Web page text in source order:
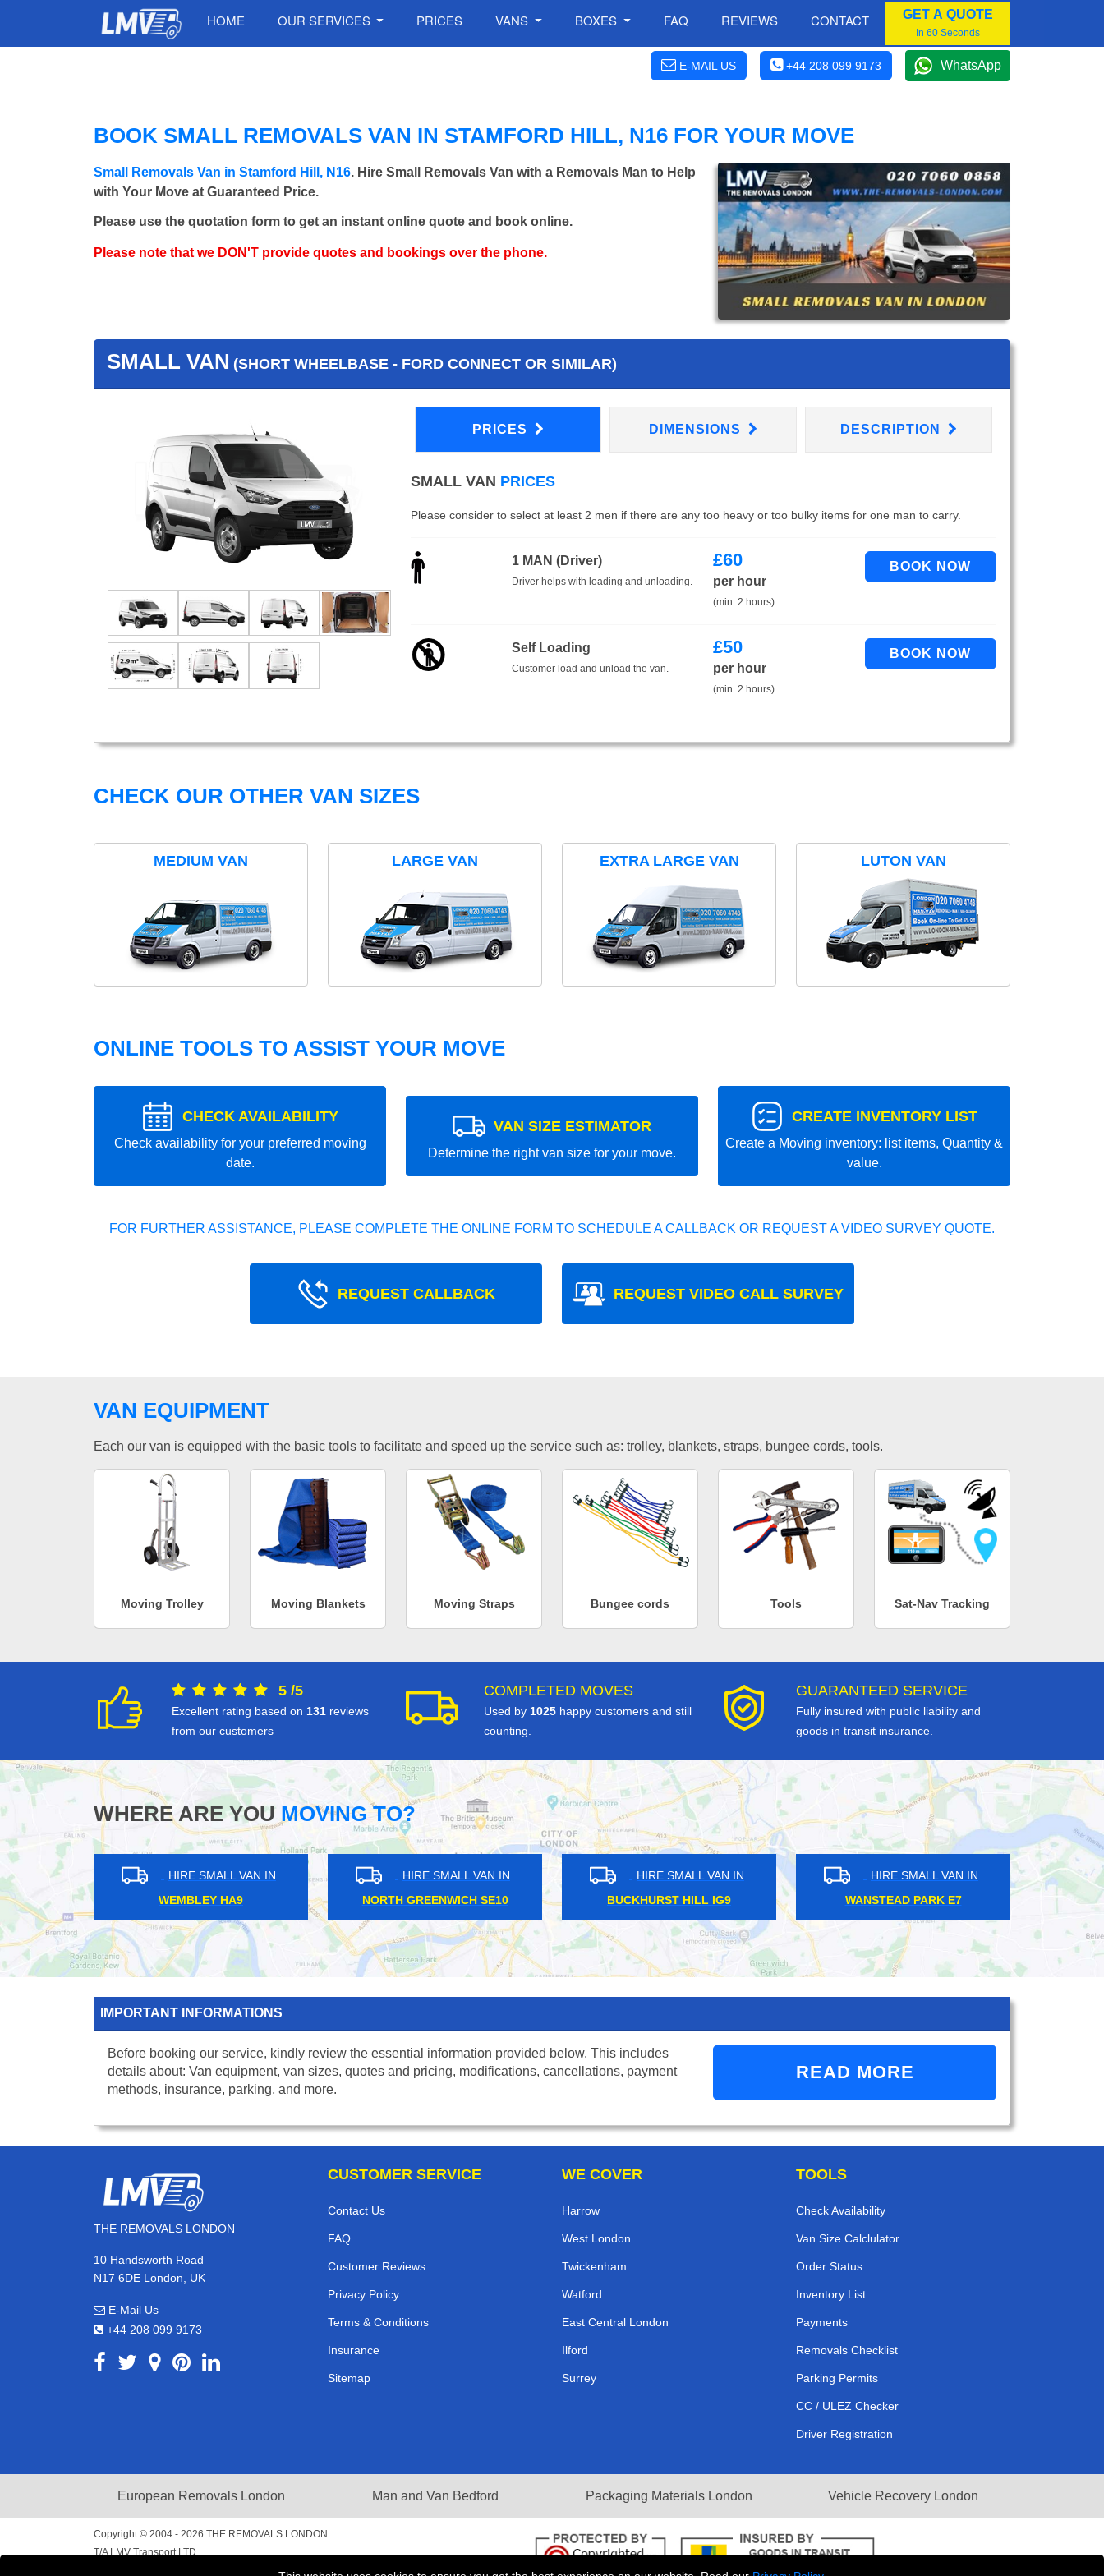
HOME OUR SERVICES PRICES VANS BOXES FAQ REVIEWS CONTACT GET A QUOTE
In 60 Seconds
E-MAIL US +44 208 099 9173 WhatsApp
BOOK SMALL REMOVALS VAN IN STAMFORD HILL, N16 FOR YOUR MOVE
Small Removals Van in Stamford Hill, N16. Hire Small Removals Van with a Removals Man to Help
with Your Move at Guaranteed Price.
Please use the quotation form to get an instant online quote and book online.
Please note that we DON'T provide quotes and bookings over the phone.
SMALL VAN (SHORT WHEELBASE - FORD CONNECT OR SIMILAR)
PRICES DIMENSIONS DESCRIPTION
SMALL VAN PRICES
Please consider to select at least 2 men if there are any too heavy or too bulky items for one man to carry.
1 MAN (Driver)
Driver helps with loading and unloading.
£60
per hour
(min. 2 hours)
Self Loading
Customer load and unload the van.
£50
per hour
(min. 2 hours)
CHECK OUR OTHER VAN SIZES
MEDIUM VAN LARGE VAN EXTRA LARGE VAN LUTON VAN
ONLINE TOOLS TO ASSIST YOUR MOVE
CHECK AVAILABILITY
Check availability for your preferred moving
date.
VAN SIZE ESTIMATOR
Determine the right van size for your move.
CREATE INVENTORY LIST
Create a Moving inventory: list items, Quantity &
value.
FOR FURTHER ASSISTANCE, PLEASE COMPLETE THE ONLINE FORM TO SCHEDULE A CALLBACK OR REQUEST A VIDEO SURVEY QUOTE.
REQUEST CALLBACK REQUEST VIDEO CALL SURVEY
VAN EQUIPMENT
Each our van is equipped with the basic tools to facilitate and speed up the service such as: trolley, blankets, straps, bungee cords, tools.
Moving Trolley Moving Blankets Moving Straps Bungee cords Tools Sat-Nav Tracking
5 /5
Excellent rating based on 131 reviews
from our customers
COMPLETED MOVES
Used by 1025 happy customers and still
counting.
GUARANTEED SERVICE
Fully insured with public liability and
goods in transit insurance.
WHERE ARE YOUMOVING TO?
HIRE SMALL VAN IN
BUCKHURST HILL IG9
HIRE SMALL VAN IN
WANSTEAD PARK E7
HIRE SMALL VAN IN
BOSTON MANOR W7
HIRE SMALL VAN IN
WEST WICKHAM BR4
HIRE SMALL
KILBURN NW6
IMPORTANT INFORMATIONS
Before booking our service, kindly review the essential information provided below. This includes
details about: Van equipment, van sizes, quotes and pricing, modifications, cancellations, payment
methods, insurance, parking, and more.
READ MORE
THE REMOVALS LONDON
10 Handsworth Road
N17 6DE London, UK
E-Mail Us
+44 208 099 9173
CUSTOMER SERVICE
Contact Us
FAQ
Customer Reviews
Privacy Policy
Terms & Conditions
Insurance
Sitemap
WE COVER
Harrow
West London
Twickenham
Watford
East Central London
Ilford
Surrey
TOOLS
Check Availability
Van Size Calclulator
Order Status
Inventory List
Payments
Removals Checklist
Parking Permits
CC / ULEZ Checker
Driver Registration
European Removals London Man and Van Bedford Packaging Materials London Vehicle Recovery London
Copyright © 2004 - 2026 THE REMOVALS LONDON
T/A LMV Transport LTD